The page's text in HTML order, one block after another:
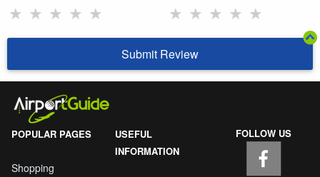
★ ★ ★ ★ ★ ★ ★ ★ ★ ★
Submit Review
POPULAR PAGES
Shopping
USEFUL
INFORMATION
FOLLOW US